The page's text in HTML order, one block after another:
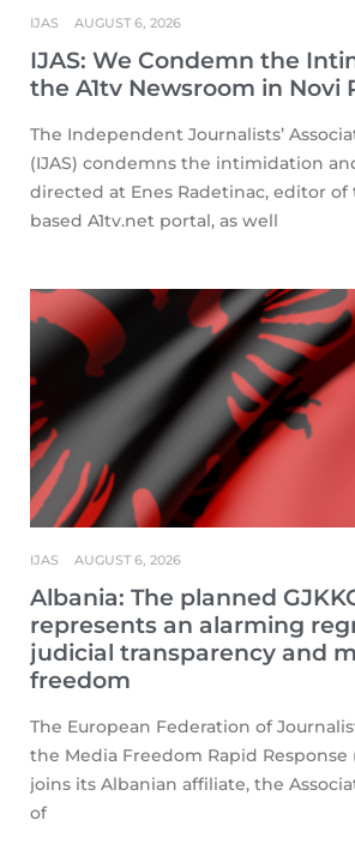
IJAS: We Condemn the
the A1tv Newsroom in Novi
IJAS AUGUST 6, 2026
The Independent Journalists’
(IJAS) condemns the intimidation
directed at Enes Radetinac, editor of
based A1tv.net portal, as well
Albania: The planned
represents an alarming
judicial transparency and
freedom
IJAS AUGUST 6, 2026
The European Federation of
the Media Freedom Rapid Response
joins its Albanian affiliate, the
of